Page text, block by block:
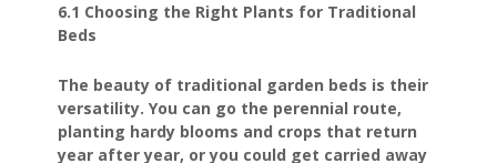
6.1 Choosing the Right Plants for Traditional
Beds
The beauty of traditional garden beds is their
versatility. You can go the perennial route,
planting hardy blooms and crops that return
year after year, or you could get carried away